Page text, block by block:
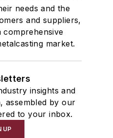
needs and the
and suppliers,
comprehensive
market.
insights and
assembled by our
to your inbox.
UP